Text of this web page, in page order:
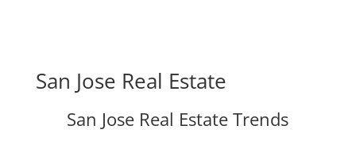
San Jose Real Estate
San Jose Real Estate Trends